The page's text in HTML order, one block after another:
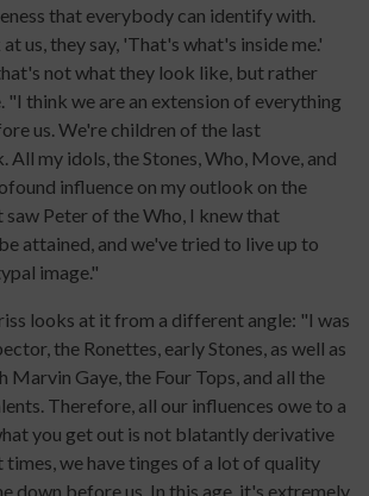
that everybody can identify with.
us, they say, 'That's what's inside me.'
not what they look like, but rather
"I think we are an extension of everything
us. We're children of the last
All my idols, the Stones, Who, Move, and
influence on my outlook on the
Peter of the Who, I knew that
attained, and we've tried to live up to
image."
looks at it from a different angle: "I was
the Ronettes, early Stones, as well as
Gaye, the Four Tops, and all the
Therefore, all our influences owe to a
you get out is not blatantly derivative
times, we have tinges of a lot of quality
down before us. In this age, it's extremely